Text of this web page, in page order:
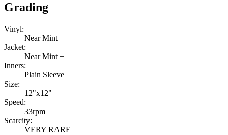
Grading
Vinyl:
Near Mint
Jacket:
Near Mint +
Inners:
Plain Sleeve
Size:
12"x12"
Speed:
33rpm
Scarcity:
VERY RARE